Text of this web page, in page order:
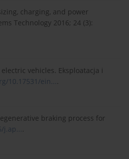
charging, and power
Technology 2016; 24 (3):
vehicles. Eksploatacja i
10.17531/ein....
braking process for
j.ap....